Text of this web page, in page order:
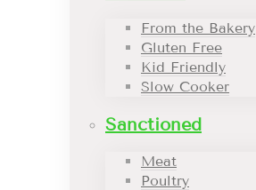
From the Bakery
Gluten Free
Kid Friendly
Slow Cooker
Sanctioned
Meat
Poultry